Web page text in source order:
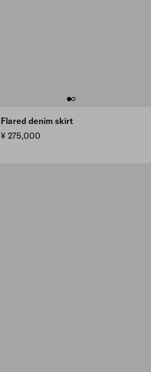
Flared denim skirt
¥ 275,000